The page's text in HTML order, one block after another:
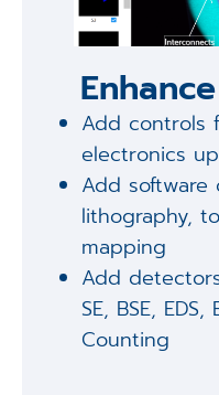
Add controls
electronics
Add software
lithography,
mapping
Add
SE, BSE, EDS,
Counting